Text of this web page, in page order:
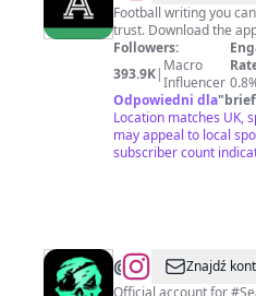
Athletic
|
Football
Football writing you
trust. Download the
Followers:
393.9K| Macro
Influencer
Odpowiedni dla"
Location matches UK,
may appeal to local
subscriber count
@Sea
Znajdź
Official account for